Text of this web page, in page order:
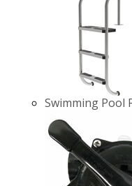
Swimming Pool